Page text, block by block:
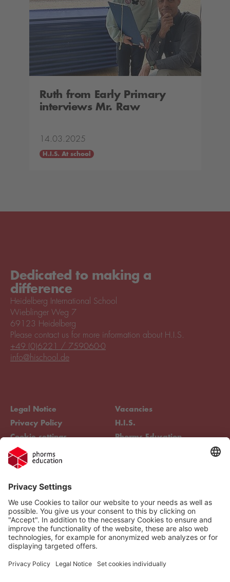
Ruth from Early Primary
interviews Mr. Raw
14.03.2025
H.I.S. At school
Dedicated to making a
difference
Heidelberg International School
Wieblinger Weg 7
69123 Heidelberg
Legal Notice
Privacy Policy
Cookie settings
Compliance
Vacancies
H.I.S.
Phorms Education
Please contact us for more information about H.I.S.
+49 (0)6221 / 759060-0
info@hischool.de